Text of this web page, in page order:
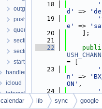
outgoingsectionmanager.php
pushmanager.php
queuemanager.php
sectionconverter.php
sectionmanager.php
startsynchronizationmanager.php
handlers
icloud
internals
managers
   18
d'
=>
   19
e'
=>
   20
    ];
   21
   22
= [
   23
n'
=>
ON' ,
   24
nnection'
C',
calendar lib sync google